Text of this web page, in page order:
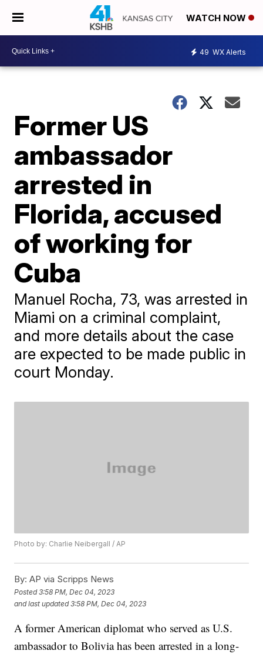
WATCH NOW
49 WX Alerts
Former US
ambassador
arrested in
Florida, accused
of working for
Cuba
​Manuel Rocha, 73, was arrested in
Miami on a criminal complaint,
and more details about the case
are expected to be made public in
court Monday.
Photo by: Charlie Neibergall / AP
By: AP via Scripps News
Posted3:58 PM, Dec 04, 2023
and last updated 3:58 PM, Dec 04, 2023
A former American diplomat who served as U.S.
ambassador to Bolivia has been arrested in a long-